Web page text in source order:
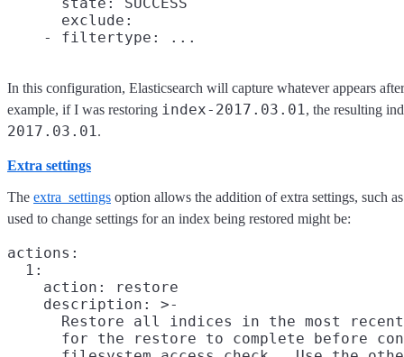
      exclude:
In this configuration, Elasticsearch will capture whatever appears
example, if I was restoring index-2017.03.01, the resulting
2017.03.01.
Extra settings
The extra_settings option allows the addition of extra settings, such
used to change settings for an index being restored might be:
actions:
  1:
    action: restore
    description: >-
Restore all indices in the most
for the restore to complete before